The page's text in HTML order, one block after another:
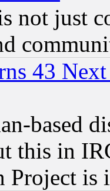
not just
43
based
this in
Project is